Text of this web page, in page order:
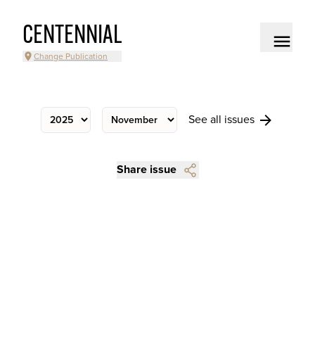
CENTENNIAL
Change Publication
See all issues
Share issue